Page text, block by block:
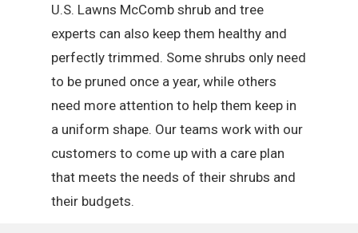
U.S. Lawns McComb shrub and tree
experts can also keep them healthy and
perfectly trimmed. Some shrubs only need
to be pruned once a year, while others
need more attention to help them keep in
a uniform shape. Our teams work with our
customers to come up with a care plan
that meets the needs of their shrubs and
their budgets.